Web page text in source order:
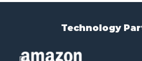
Technology